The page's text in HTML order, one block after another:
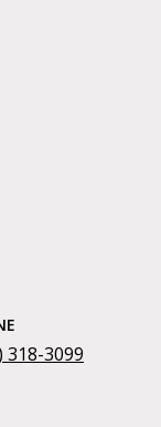
318-3099